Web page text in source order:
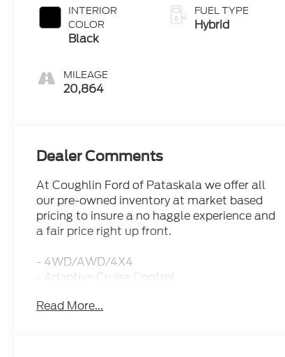
INTERIOR
COLOR
Black
MILEAGE
20,864
FUEL TYPE
Hybrid
Dealer Comments
At Coughlin Ford of Pataskala we offer all
our pre-owned inventory at market based
pricing to insure a no haggle experience and
a fair price right up front.
- 4WD/AWD/4X4
- Adaptive Cruise Control
- Bluetooth®, Hands-Free
Read More...